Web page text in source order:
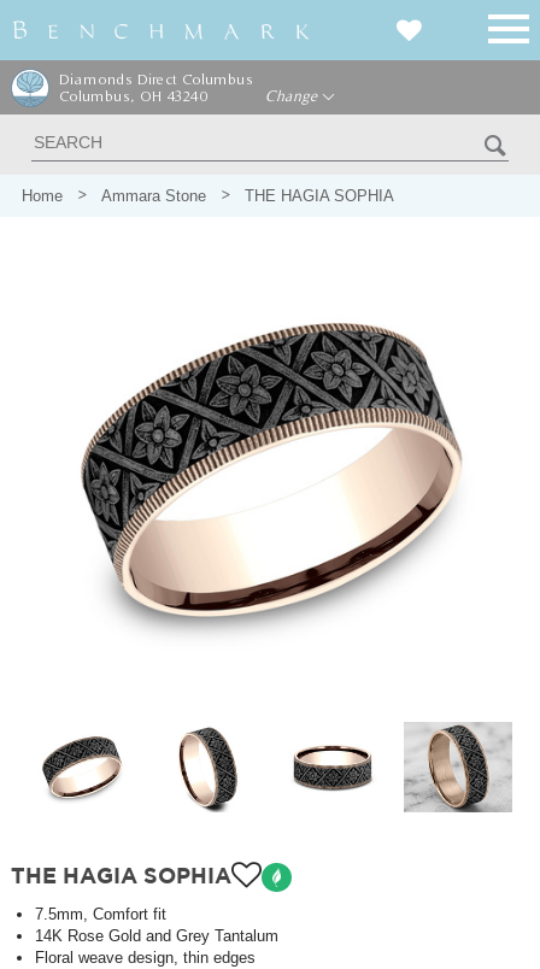
Diamonds Direct Columbus
Columbus, OH 43240
Change
Home Ammara Stone THE HAGIA SOPHIA
THE HAGIA SOPHIA
7.5mm, Comfort fit
14K Rose Gold and Grey Tantalum
Floral weave design, thin edges